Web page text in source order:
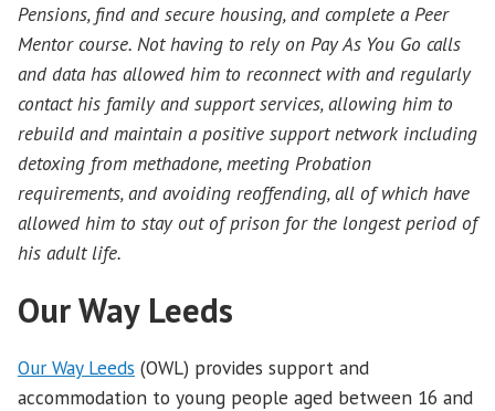
Pensions, find and secure housing, and complete a Peer
Mentor course. Not having to rely on Pay As You Go calls
and data has allowed him to reconnect with and regularly
contact his family and support services, allowing him to
rebuild and maintain a positive support network including
detoxing from methadone, meeting Probation
requirements, and avoiding reoffending, all of which have
allowed him to stay out of prison for the longest period of
his adult life.
Our Way Leeds
Our Way Leeds (OWL) provides support and
accommodation to young people aged between 16 and